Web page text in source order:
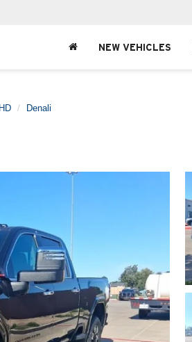
NEW VEHICLES
Denali